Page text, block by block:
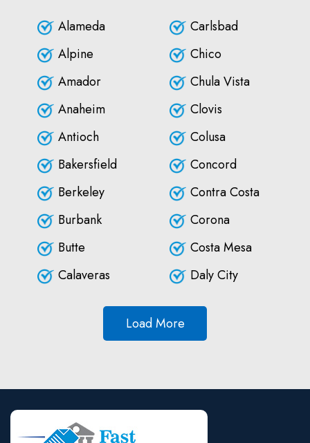
Alameda
Alpine
Amador
Anaheim
Antioch
Bakersfield
Berkeley
Burbank
Butte
Calaveras
Carlsbad
Chico
Chula Vista
Clovis
Colusa
Concord
Contra Costa
Corona
Costa Mesa
Daly City
Load More